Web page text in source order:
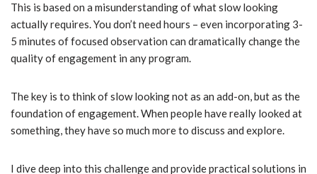
This is based on a misunderstanding of what slow looking
actually requires. You don’t need hours – even incorporating 3-
5 minutes of focused observation can dramatically change the
quality of engagement in any program.
The key is to think of slow looking not as an add-on, but as the
foundation of engagement. When people have really looked at
something, they have so much more to discuss and explore.
I dive deep into this challenge and provide practical solutions in